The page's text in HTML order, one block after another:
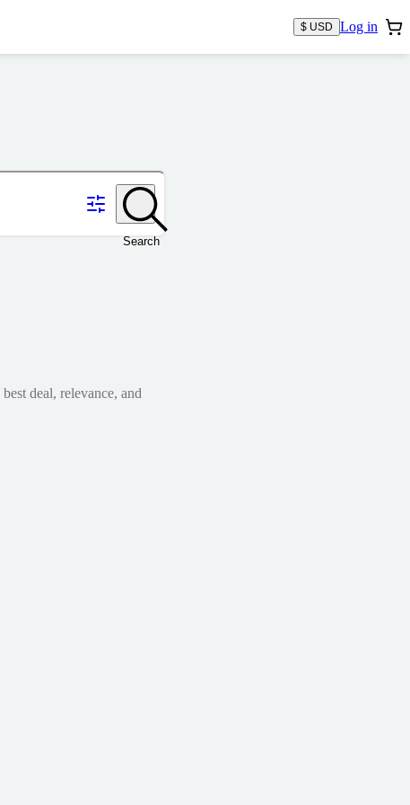
$ USD Log in
Search
deal, relevance, and